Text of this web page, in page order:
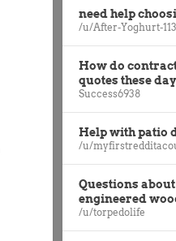
need help
/u/After-Yoghurt-
How do
quotes these
Success6938
Help with patio
/u/
Questions
engineered
/u/torpedolife